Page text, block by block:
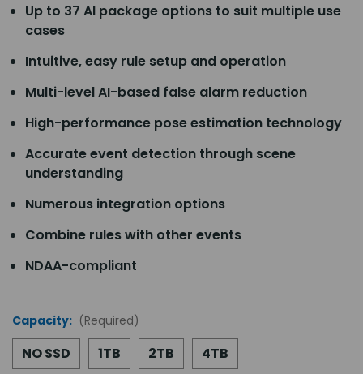
Up to 37 AI package options to suit multiple use
cases
Intuitive, easy rule setup and operation
Multi-level AI-based false alarm reduction
High-performance pose estimation technology
Accurate event detection through scene
understanding
Numerous integration options
Combine rules with other events
NDAA-compliant
Capacity: (Required)
NO SSD 1TB 2TB 4TB